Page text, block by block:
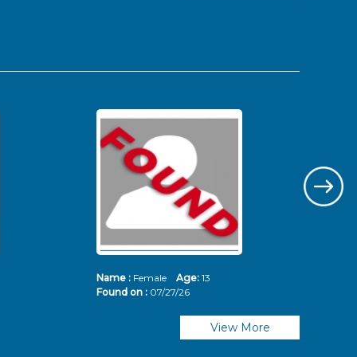
Name : Female Age: 13
Found on : 07/27/26
View More